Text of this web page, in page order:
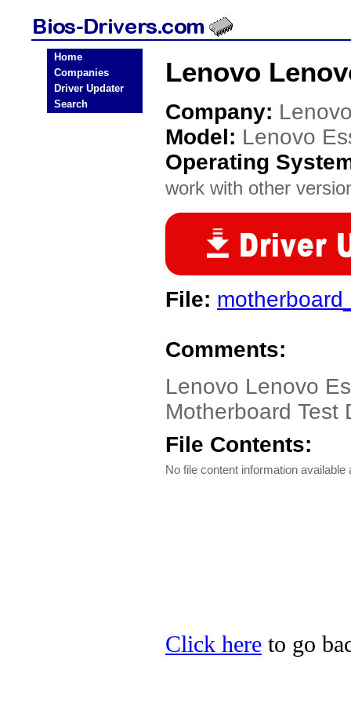
Home
Companies
Driver Updater
Search
Lenovo
Company:
Model: Lenovo
Operating
work with other
File:
Comments:
Lenovo Lenovo
Motherboard Test
File Contents:
No file content information available
Click here to go